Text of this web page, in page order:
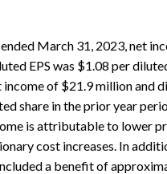
March 31, 2023, net
EPS was $1.08 per
of $21.9 million and
share in the prior year
is attributable to lower
cost increases. In
a benefit of